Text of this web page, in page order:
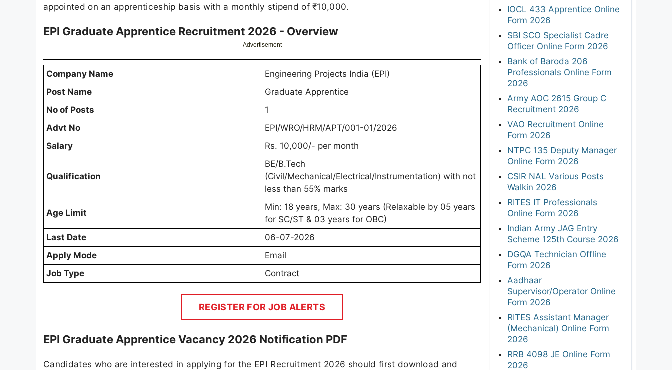
appointed on an apprenticeship basis with a monthly stipend of ₹10,000.
EPI Graduate Apprentice Recruitment 2026 - Overview
Advertisement
Company Name
Engineering Projects India (EPI)
Post Name
Graduate Apprentice
No of Posts
1
Advt No
EPI/WRO/HRM/APT/001-01/2026
Salary
Rs. 10,000/- per month
Qualification
BE/B.Tech
(Civil/Mechanical/Electrical/Instrumentation) with not
less than 55% marks
Age Limit
Min: 18 years, Max: 30 years (Relaxable by 05 years
for SC/ST & 03 years for OBC)
Last Date
06-07-2026
Apply Mode
Email
Job Type
Contract
REGISTER FOR JOB ALERTS
EPI Graduate Apprentice Vacancy 2026 Notification PDF
Candidates who are interested in applying for the EPI Recruitment 2026 should first download and
IOCL 433 Apprentice Online
Form 2026
SBI SCO Specialist Cadre
Officer Online Form 2026
Bank of Baroda 206
Professionals Online Form
2026
Army AOC 2615 Group C
Recruitment 2026
VAO Recruitment Online
Form 2026
NTPC 135 Deputy Manager
Online Form 2026
CSIR NAL Various Posts
Walkin 2026
RITES IT Professionals
Online Form 2026
Indian Army JAG Entry
Scheme 125th Course 2026
DGQA Technician Offline
Form 2026
Aadhaar
Supervisor/Operator Online
Form 2026
RITES Assistant Manager
(Mechanical) Online Form
2026
RRB 4098 JE Online Form
2026